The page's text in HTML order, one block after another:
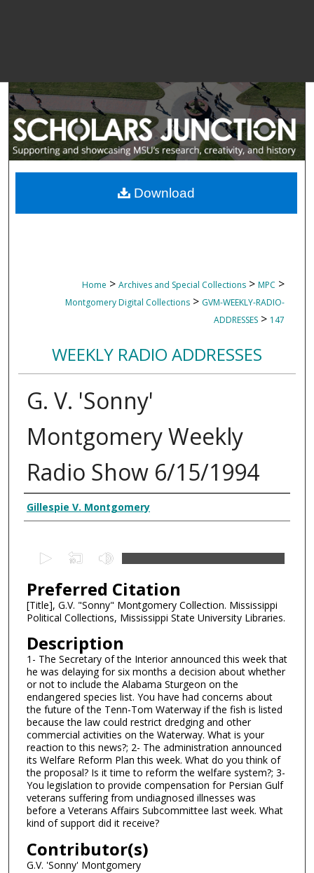
Home > Archives and Special Collections > MPC >
Montgomery Digital Collections > GVM-WEEKLY-RADIO-
ADDRESSES > 147
WEEKLY RADIO ADDRESSES
G. V. 'Sonny'
Montgomery Weekly
Radio Show 6/15/1994
Creator
Gillespie V. Montgomery
e
c
o
n
d
s
o
f
5
m
n
u
t
e
s
Preferred Citation
[Title], G.V. "Sonny" Montgomery Collection. Mississippi
Political Collections, Mississippi State University Libraries.
Description
1- The Secretary of the Interior announced this week that
he was delaying for six months a decision about whether
or not to include the Alabama Sturgeon on the
endangered species list. You have had concerns about
the future of the Tenn-Tom Waterway if the fish is listed
because the law could restrict dredging and other
commercial activities on the Waterway. What is your
reaction to this news?; 2- The administration announced
its Welfare Reform Plan this week. What do you think of
the proposal? Is it time to reform the welfare system?; 3-
You legislation to provide compensation for Persian Gulf
veterans suffering from undiagnosed illnesses was
before a Veterans Affairs Subcommittee last week. What
kind of support did it receive?
Contributor(s)
G.V. 'Sonny' Montgomery
Download